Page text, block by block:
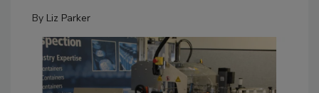
By Liz Parker